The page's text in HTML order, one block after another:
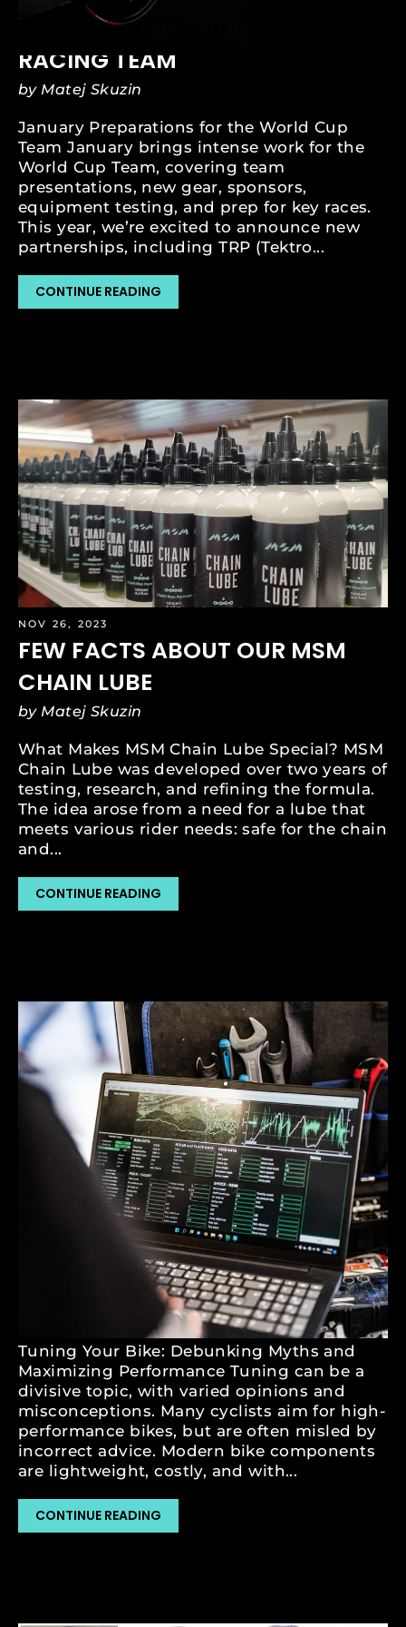
MSM AND KMC RIDLEY MTB
RACING TEAM
by Matej Skuzin
January Preparations for the World Cup
Team January brings intense work for the
World Cup Team, covering team
presentations, new gear, sponsors,
equipment testing, and prep for key races.
This year, we’re excited to announce new
partnerships, including TRP (Tektro...
CONTINUE READING
NOV 26, 2023
FEW FACTS ABOUT OUR MSM
CHAIN LUBE
by Matej Skuzin
What Makes MSM Chain Lube Special? MSM
Chain Lube was developed over two years of
testing, research, and refining the formula.
The idea arose from a need for a lube that
meets various rider needs: safe for the chain
and...
CONTINUE READING
HOW BIKE TUNING AFFECTS
MAINTENANCE AND DURABILITY
Tuning Your Bike: Debunking Myths and
Maximizing Performance Tuning can be a
divisive topic, with varied opinions and
misconceptions. Many cyclists aim for high-
performance bikes, but are often misled by
incorrect advice. Modern bike components
are lightweight, costly, and with...
CONTINUE READING